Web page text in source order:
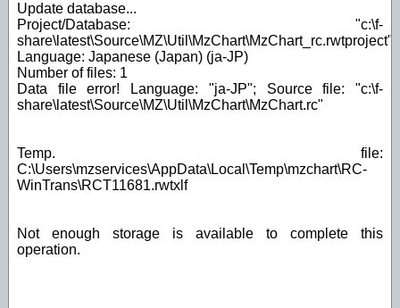
Update database...
Project/Database: "c:\f-
share\latest\Source\MZ\Util\MzChart\MzChart_rc.rwtproject"
Language: Japanese (Japan) (ja-JP)
Number of files: 1
Data file error! Language: "ja-JP"; Source file: "c:\f-
share\latest\Source\MZ\Util\MzChart\MzChart.rc"
Temp. file:
C:\Users\mzservices\AppData\Local\Temp\mzchart\RC-
WinTrans\RCT11681.rwtxlf
Not enough storage is available to complete this
operation.